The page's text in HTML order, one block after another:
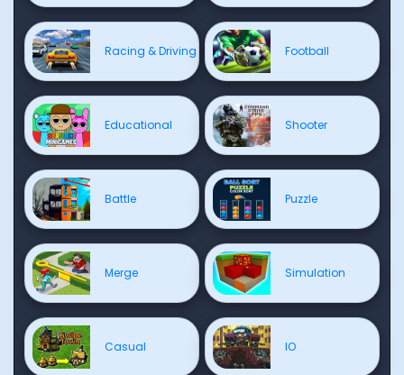
Racing & Driving Football
Educational Shooter
Battle Puzzle
Merge Simulation
Casual IO